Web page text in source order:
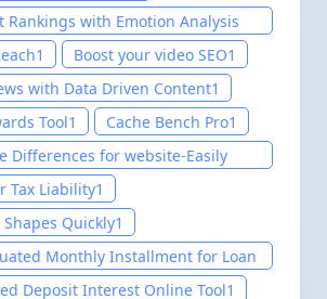
Rankings with Emotion Analysis
Easily setup 20251
1 Boost your video SEO1
with Data Driven Content1
Tool1 Cache Bench Pro1
Differences for website-Easily
Tax Liability1
Quickly1
Monthly Installment for Loan
Deposit Interest Online Tool1